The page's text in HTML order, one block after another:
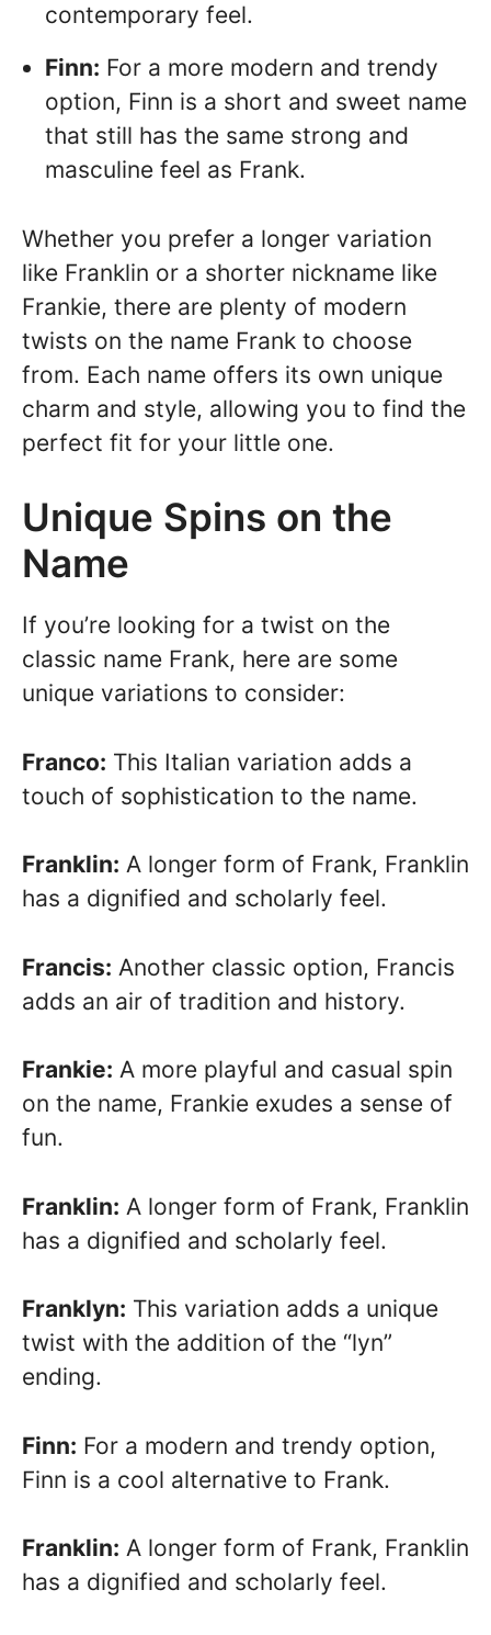
contemporary feel.
Finn: For a more modern and trendy
option, Finn is a short and sweet name
that still has the same strong and
masculine feel as Frank.
Whether you prefer a longer variation
like Franklin or a shorter nickname like
Frankie, there are plenty of modern
twists on the name Frank to choose
from. Each name offers its own unique
charm and style, allowing you to find the
perfect fit for your little one.
Unique Spins on the
Name
If you’re looking for a twist on the
classic name Frank, here are some
unique variations to consider:
Franco: This Italian variation adds a
touch of sophistication to the name.
Franklin: A longer form of Frank, Franklin
has a dignified and scholarly feel.
Francis: Another classic option, Francis
adds an air of tradition and history.
Frankie: A more playful and casual spin
on the name, Frankie exudes a sense of
fun.
Franklin: A longer form of Frank, Franklin
has a dignified and scholarly feel.
Franklyn: This variation adds a unique
twist with the addition of the “lyn”
ending.
Finn: For a modern and trendy option,
Finn is a cool alternative to Frank.
Franklin: A longer form of Frank, Franklin
has a dignified and scholarly feel.